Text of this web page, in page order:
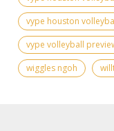
vype houston
vype volleyball
wiggles ngoh